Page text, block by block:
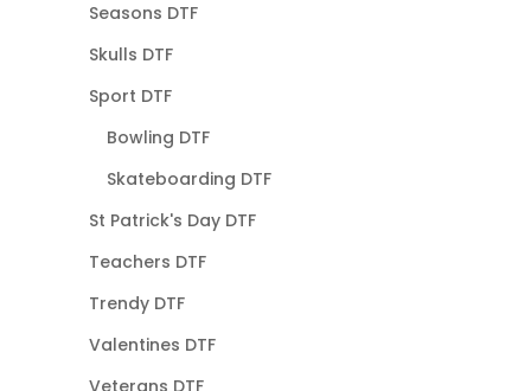
Seasons DTF
Skulls DTF
Sport DTF
Bowling DTF
Skateboarding DTF
St Patrick's Day DTF
Teachers DTF
Trendy DTF
Valentines DTF